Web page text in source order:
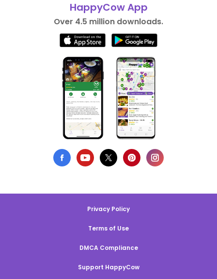
HappyCow App
Over 4.5 million downloads.
Privacy Policy
Terms of Use
DMCA Compliance
Support HappyCow